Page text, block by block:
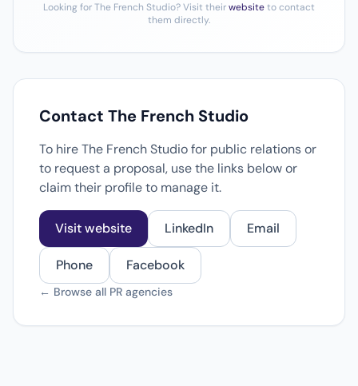
Looking for The French Studio? Visit theirwebsiteto contact
them directly.
Contact The French Studio
To hire The French Studio for public relations or
to request a proposal, use the links below or
claim their profile to manage it.
Visit website LinkedIn Email
Phone Facebook
← Browse all PR agencies